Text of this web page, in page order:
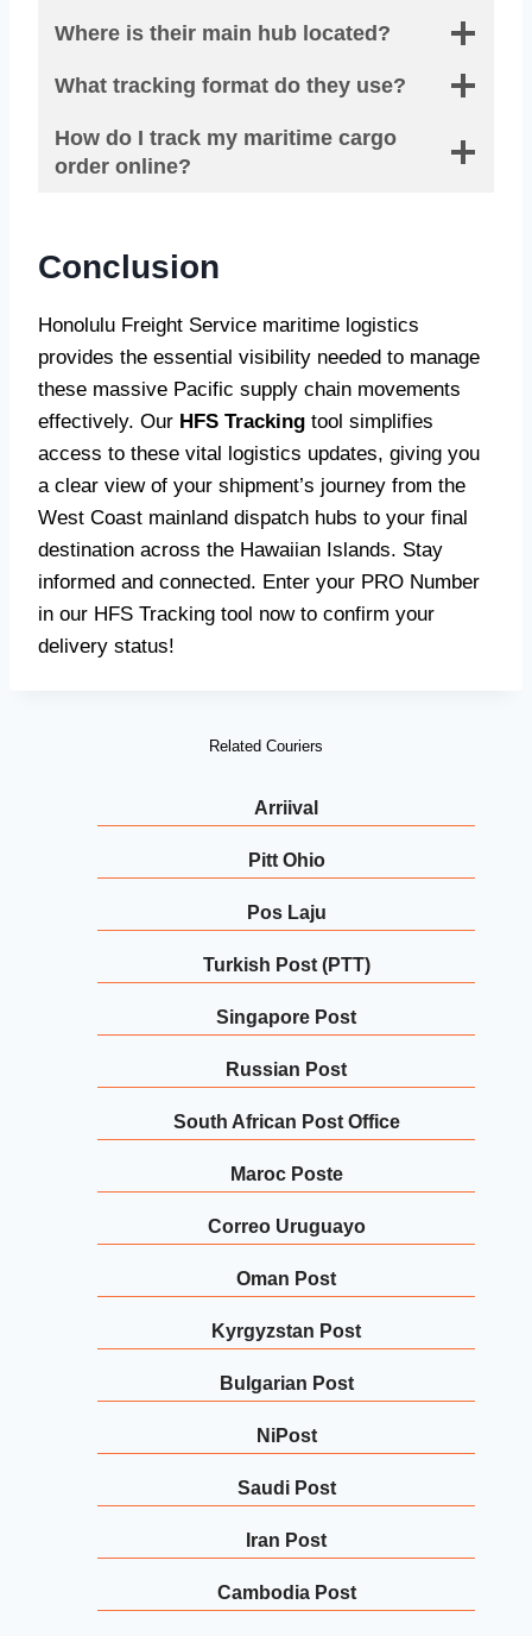
Where is their main hub located?
What tracking format do they use?
How do I track my maritime cargo
order online?
Conclusion
Honolulu Freight Service maritime logistics
provides the essential visibility needed to manage
these massive Pacific supply chain movements
effectively. Our HFS Tracking tool simplifies
access to these vital logistics updates, giving you
a clear view of your shipment’s journey from the
West Coast mainland dispatch hubs to your final
destination across the Hawaiian Islands. Stay
informed and connected. Enter your PRO Number
in our HFS Tracking tool now to confirm your
delivery status!
Related Couriers
Arriival
Pitt Ohio
Pos Laju
Turkish Post (PTT)
Singapore Post
Russian Post
South African Post Office
Maroc Poste
Correo Uruguayo
Oman Post
Kyrgyzstan Post
Bulgarian Post
NiPost
Saudi Post
Iran Post
Cambodia Post